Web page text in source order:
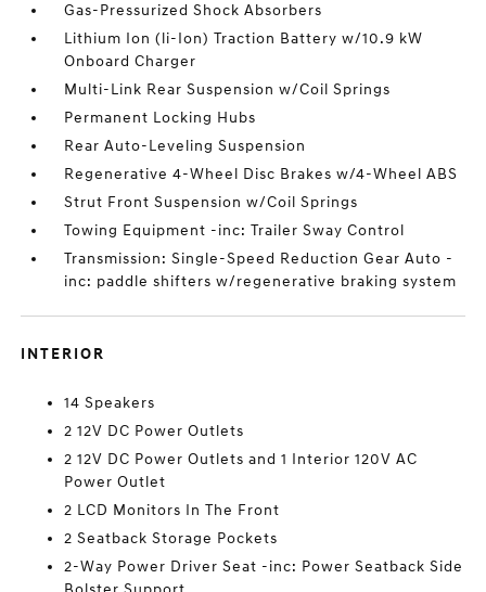
Gas-Pressurized Shock Absorbers
Lithium Ion (li-Ion) Traction Battery w/10.9 kW
Onboard Charger
Multi-Link Rear Suspension w/Coil Springs
Permanent Locking Hubs
Rear Auto-Leveling Suspension
Regenerative 4-Wheel Disc Brakes w/4-Wheel ABS
Strut Front Suspension w/Coil Springs
Towing Equipment -inc: Trailer Sway Control
Transmission: Single-Speed Reduction Gear Auto -
inc: paddle shifters w/regenerative braking system
INTERIOR
14 Speakers
2 12V DC Power Outlets
2 12V DC Power Outlets and 1 Interior 120V AC
Power Outlet
2 LCD Monitors In The Front
2 Seatback Storage Pockets
2-Way Power Driver Seat -inc: Power Seatback Side